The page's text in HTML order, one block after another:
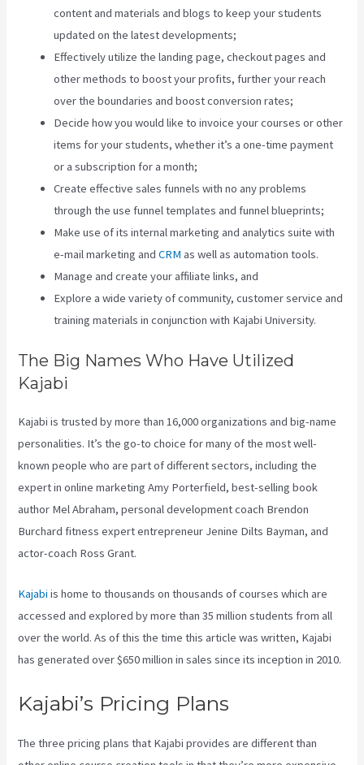
content and materials and blogs to keep your students
updated on the latest developments;
Effectively utilize the landing page, checkout pages and
other methods to boost your profits, further your reach
over the boundaries and boost conversion rates;
Decide how you would like to invoice your courses or other
items for your students, whether it’s a one-time payment
or a subscription for a month;
Create effective sales funnels with no any problems
through the use funnel templates and funnel blueprints;
Make use of its internal marketing and analytics suite with
e-mail marketing andCRM as well as automation tools.
Manage and create your affiliate links, and
Explore a wide variety of community, customer service and
training materials in conjunction with Kajabi University.
The Big Names Who Have Utilized
Kajabi
Kajabi is trusted by more than 16,000 organizations and big-name
personalities. It’s the go-to choice for many of the most well-
known people who are part of different sectors, including the
expert in online marketing Amy Porterfield, best-selling book
author Mel Abraham, personal development coach Brendon
Burchard fitness expert entrepreneur Jenine Dilts Bayman, and
actor-coach Ross Grant.
Kajabi is home to thousands on thousands of courses which are
accessed and explored by more than 35 million students from all
over the world. As of this the time this article was written, Kajabi
has generated over $650 million in sales since its inception in 2010.
Kajabi’s Pricing Plans
The three pricing plans that Kajabi provides are different than